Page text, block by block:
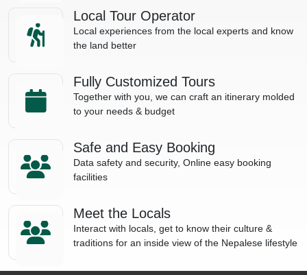
Local Tour Operator
Local experiences from the local experts and know
the land better
Fully Customized Tours
Together with you, we can craft an itinerary molded
to your needs & budget
Safe and Easy Booking
Data safety and security, Online easy booking
facilities
Meet the Locals
Interact with locals, get to know their culture &
traditions for an inside view of the Nepalese lifestyle